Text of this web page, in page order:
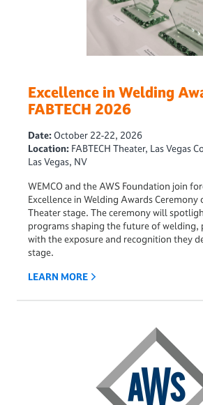
Excellence in Welding
FABTECH 2026
Date:October 22-22, 2026
Location: FABTECH Theater, Las Vegas
Las Vegas, NV
WEMCO and the AWS Foundation join
Excellence in Welding Awards Ceremony
Theater stage. The ceremony will
programs shaping the future of welding,
with the exposure and recognition they
stage.
LEARN MORE